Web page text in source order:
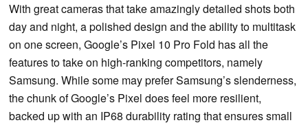
With great cameras that take amazingly detailed shots both
day and night, a polished design and the ability to multitask
on one screen, Google’s Pixel 10 Pro Fold has all the
features to take on high-ranking competitors, namely
Samsung. While some may prefer Samsung’s slenderness,
the chunk of Google’s Pixel does feel more resilient,
backed up with an IP68 durability rating that ensures small